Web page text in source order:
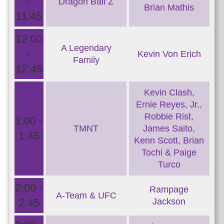
11:45
Brian Mathis
12:00
-
12:45
A Legendary
Family
Kevin Von Erich
1:00 -
1:45
TMNT
Kevin Clash,
Ernie Reyes, Jr.,
Robbie Rist,
James Saito,
Kenn Scott, Brian
Tochi & Paige
Turco
2:00 -
2:45
A-Team & UFC
Rampage
Jackson